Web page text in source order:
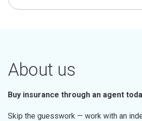
About us
Buy insurance through an agent
Skip the guesswork — work with an